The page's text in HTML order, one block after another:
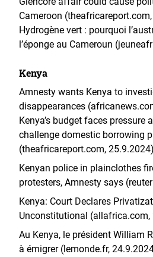
Cameroon
Hydrogène vert : pourquoi
l’éponge au Cameroun
Kenya
Amnesty wants Kenya to
disappearances
Kenya’s budget faces pressure
challenge domestic borrowing
(theafricareport.com, 25.9.2024)
Kenyan police in plainclothes
protesters, Amnesty says
Kenya: Court Declares
Unconstitutional (allafrica.com,
Au Kenya, le président William
à émigrer (lemonde.fr,